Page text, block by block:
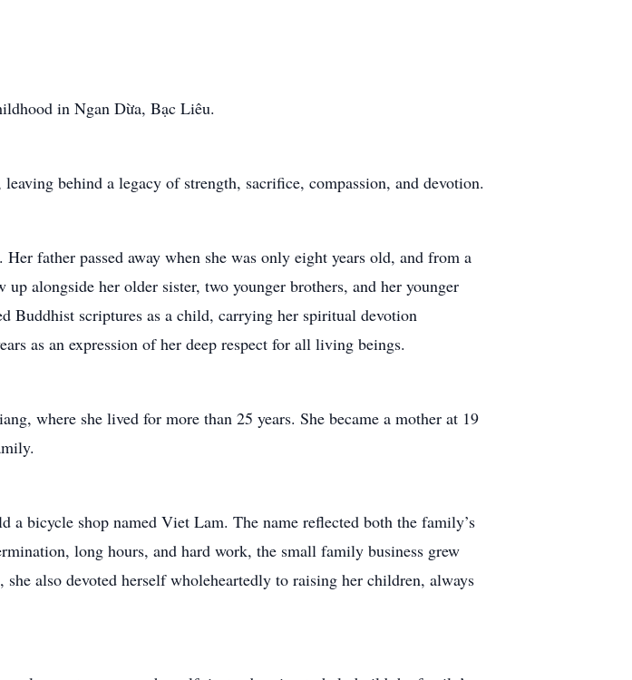
in Ngan Dừa, Bạc Liêu.
behind a legacy of strength, sacrifice, compassion, and devotion.
father passed away when she was only eight years old, and from a
alongside her older sister, two younger brothers, and her younger
Buddhist scriptures as a child, carrying her spiritual devotion
as an expression of her deep respect for all living beings.
where she lived for more than 25 years. She became a mother at 19
bicycle shop named Viet Lam. The name reflected both the family’s
long hours, and hard work, the small family business grew
also devoted herself wholeheartedly to raising her children, always